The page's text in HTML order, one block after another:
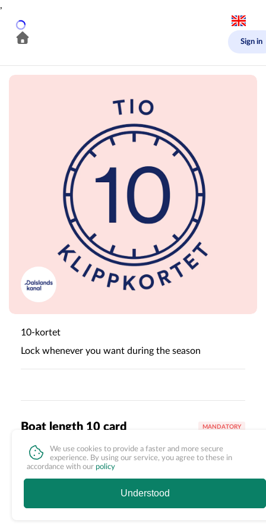
Sign in
10-kortet
Lock whenever you want during the season
Boat length 10 card MANDATORY
Canoe <6 m + 960,00 SEK
+
First select options
We use cookies to provide a faster and more secure
experience. By using our service, you agree to these in
accordance with our policy
Understood
,